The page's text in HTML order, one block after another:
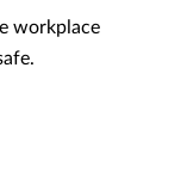
workplace